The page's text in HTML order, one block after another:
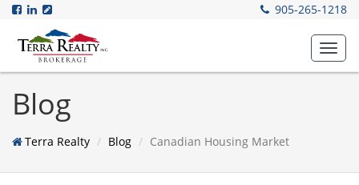
905-265-1218
Blog
Terra Realty Blog Canadian Housing Market